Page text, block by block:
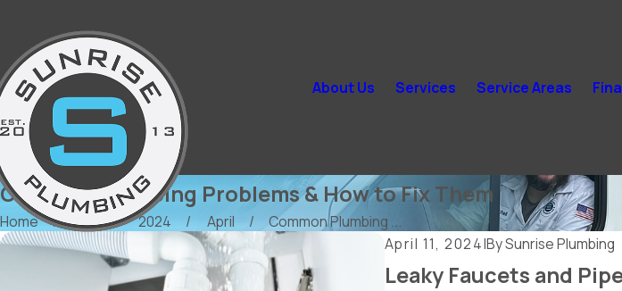
About Us Services Service Areas
Common Plumbing Problems & How to Fix Them
Home Blog 2024 April
Common Plumbing ...
April 11, 2024|BySunrise Plumbing
Leaky Faucets and